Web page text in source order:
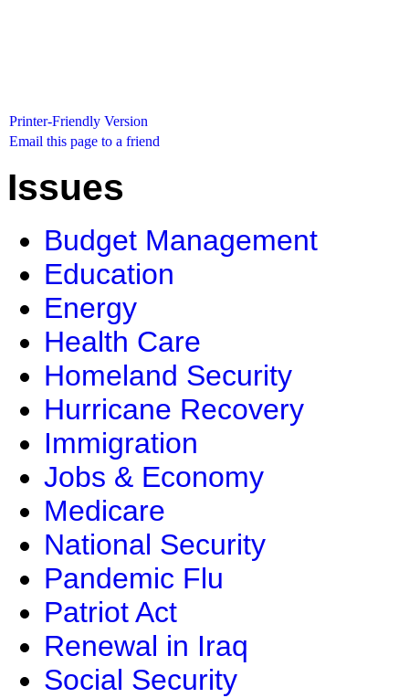
Printer-Friendly Version
Email this page to a friend
Issues
Budget Management
Education
Energy
Health Care
Homeland Security
Hurricane Recovery
Immigration
Jobs & Economy
Medicare
National Security
Pandemic Flu
Patriot Act
Renewal in Iraq
Social Security